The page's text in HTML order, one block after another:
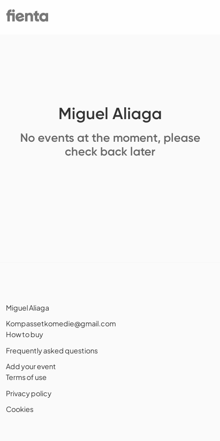
Miguel Aliaga
No events at the moment, please
check back later
Miguel Aliaga
Kompassetkomedie@gmail.com
How to buy
Frequently asked questions
Add your event
Terms of use
Privacy policy
Cookies